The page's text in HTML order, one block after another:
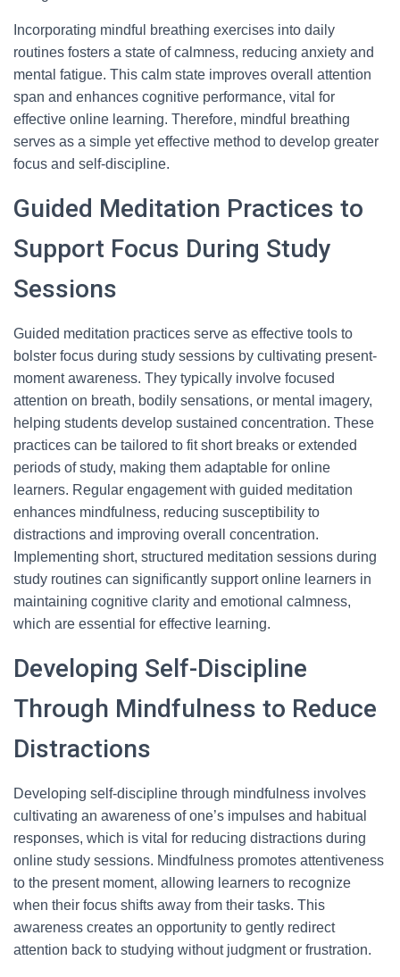
Incorporating mindful breathing exercises into daily
routines fosters a state of calmness, reducing anxiety and
mental fatigue. This calm state improves overall attention
span and enhances cognitive performance, vital for
effective online learning. Therefore, mindful breathing
serves as a simple yet effective method to develop greater
focus and self-discipline.
Guided Meditation Practices to
Support Focus During Study
Sessions
Guided meditation practices serve as effective tools to
bolster focus during study sessions by cultivating present-
moment awareness. They typically involve focused
attention on breath, bodily sensations, or mental imagery,
helping students develop sustained concentration. These
practices can be tailored to fit short breaks or extended
periods of study, making them adaptable for online
learners. Regular engagement with guided meditation
enhances mindfulness, reducing susceptibility to
distractions and improving overall concentration.
Implementing short, structured meditation sessions during
study routines can significantly support online learners in
maintaining cognitive clarity and emotional calmness,
which are essential for effective learning.
Developing Self-Discipline
Through Mindfulness to Reduce
Distractions
Developing self-discipline through mindfulness involves
cultivating an awareness of one’s impulses and habitual
responses, which is vital for reducing distractions during
online study sessions. Mindfulness promotes attentiveness
to the present moment, allowing learners to recognize
when their focus shifts away from their tasks. This
awareness creates an opportunity to gently redirect
attention back to studying without judgment or frustration.